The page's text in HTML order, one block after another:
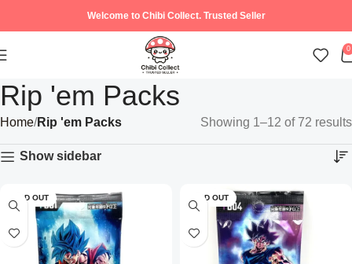
Welcome to Chibi Collect. Trusted Seller
0
Rip 'em Packs
Home Rip 'em Packs Showing 1–12 of 72 results
Show sidebar
SOLD OUT SOLD OUT